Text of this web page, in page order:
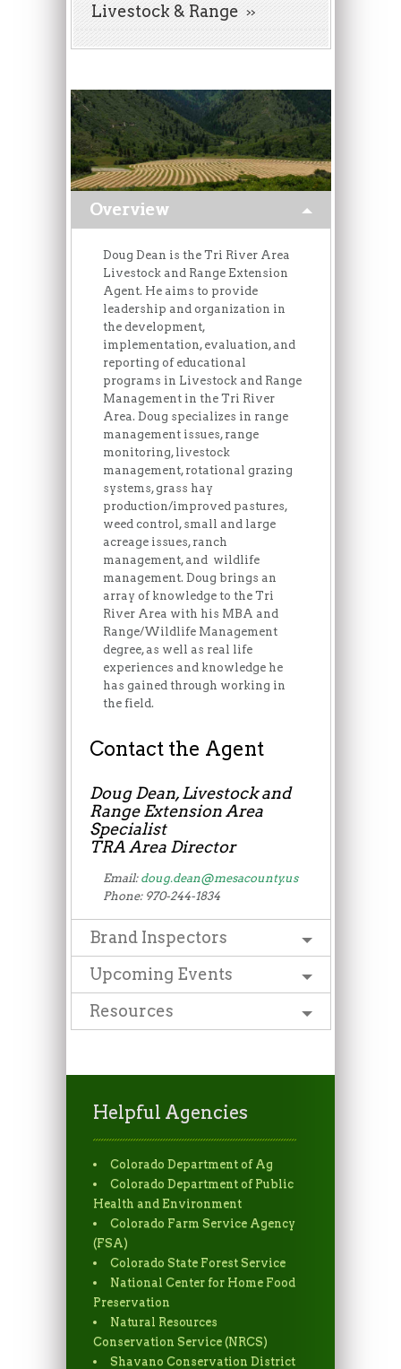
Livestock & Range
Overview
Doug Dean is the Tri River Area
Livestock and Range Extension
Agent. He aims to provide
leadership and organization in
the development,
implementation, evaluation, and
reporting of educational
programs in Livestock and Range
Management in the Tri River
Area. Doug specializes in range
management issues, range
monitoring, livestock
management, rotational grazing
systems, grass hay
production/improved pastures,
weed control, small and large
acreage issues, ranch
management, and wildlife
management. Doug brings an
array of knowledge to the Tri
River Area with his MBA and
Range/Wildlife Management
degree, as well as real life
experiences and knowledge he
has gained through working in
the field.
Contact the Agent
Doug Dean, Livestock and
Range Extension Area
Specialist
TRA Area Director
Email: doug.dean@mesacounty.us
Phone: 970-244-1834
Brand Inspectors
Upcoming Events
Resources
Helpful Agencies
Colorado Department of Ag
Colorado Department of Public
Health and Environment
Colorado Farm Service Agency
(FSA)
Colorado State Forest Service
National Center for Home Food
Preservation
Natural Resources
Conservation Service (NRCS)
Shavano Conservation District